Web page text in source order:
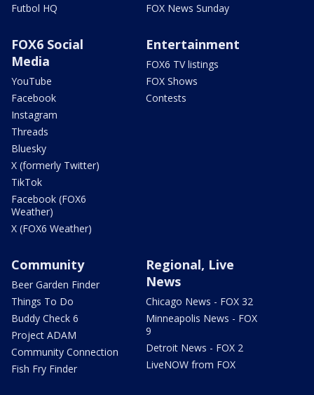
Futbol HQ
FOX News Sunday
FOX6 Social
Media
YouTube
Facebook
Instagram
Threads
Bluesky
X (formerly Twitter)
TikTok
Facebook (FOX6
Weather)
X (FOX6 Weather)
Entertainment
FOX6 TV listings
FOX Shows
Contests
Community
Beer Garden Finder
Things To Do
Buddy Check 6
Project ADAM
Community Connection
Fish Fry Finder
Regional, Live
News
Chicago News - FOX 32
Minneapolis News - FOX
9
Detroit News - FOX 2
LiveNOW from FOX